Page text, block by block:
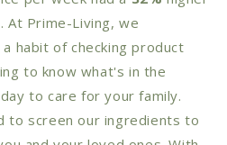
At Prime-Living, we
habit of checking product
to know what's in the
to care for your family.
to screen our ingredients to